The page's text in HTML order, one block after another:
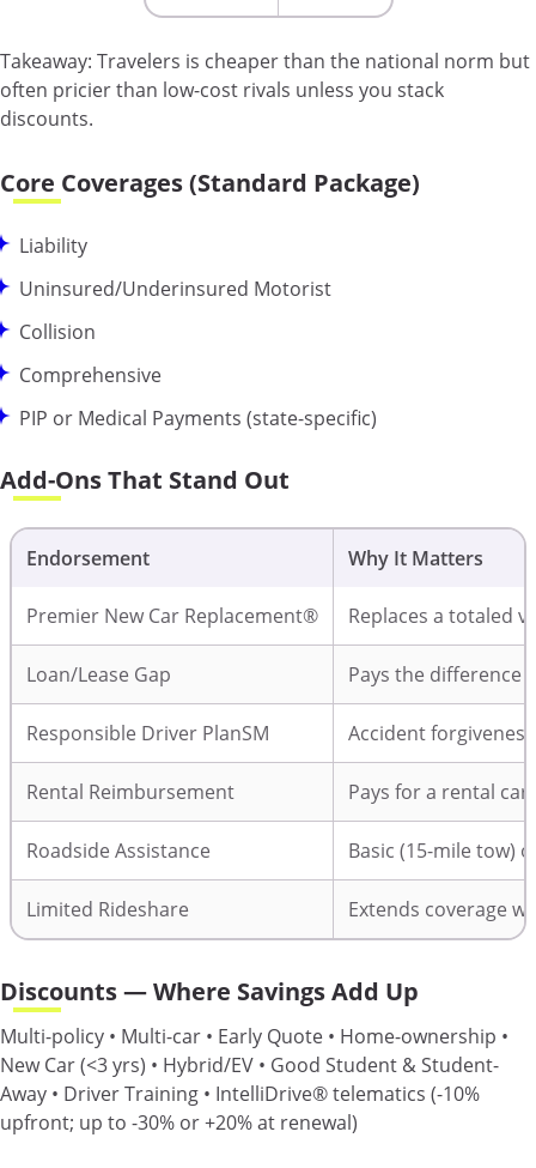
Takeaway: Travelers is cheaper than the national norm but
often pricier than low-cost rivals unless you stack
discounts.
Core Coverages (Standard Package)
Liability
Uninsured/Underinsured Motorist
Collision
Comprehensive
PIP or Medical Payments (state-specific)
Add-Ons That Stand Out
Endorsement Why It Matters
Premier New Car Replacement® Replaces a totaled
Loan/Lease Gap Pays the difference
Responsible Driver PlanSM Accident
Rental Reimbursement Pays for a rental
Roadside Assistance Basic (15-mile tow)
Limited Rideshare Extends coverage
Discounts — Where Savings Add Up
Multi-policy • Multi-car • Early Quote • Home-ownership •
New Car (<3 yrs) • Hybrid/EV • Good Student & Student-
Away • Driver Training • IntelliDrive® telematics (-10%
upfront; up to -30% or +20% at renewal)